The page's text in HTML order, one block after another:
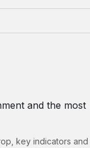
and the most
key indicators and